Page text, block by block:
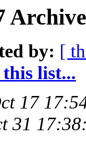
by: [
list...
17
31